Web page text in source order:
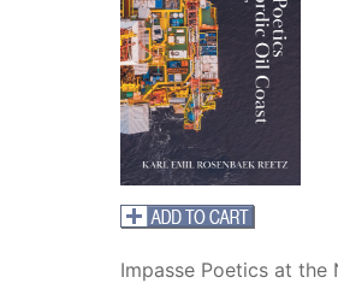
Impasse Poetics at the